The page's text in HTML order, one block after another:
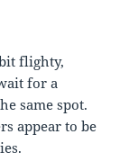
flighty,
for a
same spot.
appear to be